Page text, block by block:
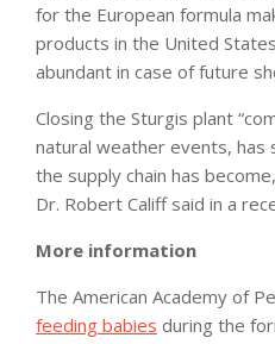
for the European formula
products in the United
abundant in case of future
Closing the Sturgis plant
natural weather events, has
the supply chain has
Dr. Robert Califf said in a
More information
The American Academy of
feeding babies during the